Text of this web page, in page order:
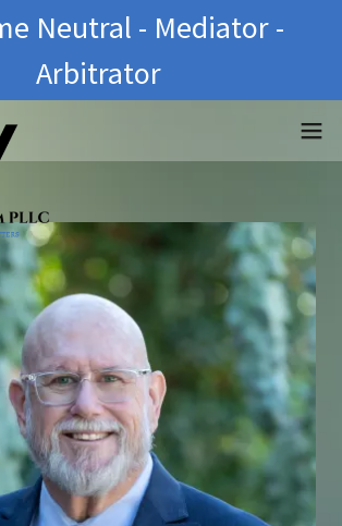
Neutral - Mediator -
Arbitrator